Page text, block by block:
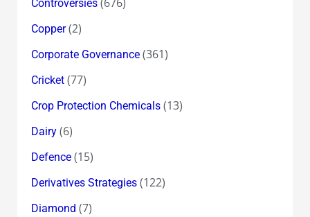
Controversies
Copper(2)
Corporate Governance(361)
Cricket(77)
Crop Protection Chemicals(13)
Dairy(6)
Defence(15)
Derivatives Strategies(122)
Diamond (7)